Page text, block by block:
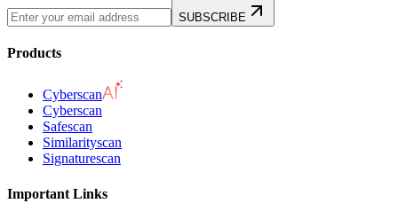
SUBSCRIBE
Products
Cyberscan
Cyberscan
Safescan
Similarityscan
Signaturescan
Important Links